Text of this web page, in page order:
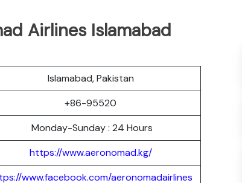
Airlines Islamabad
Islamabad, Pakistan
+86-95520
Monday-Sunday : 24 Hours
https://www.aeronomad.kg/
www.facebook.com/aeronomadairlines